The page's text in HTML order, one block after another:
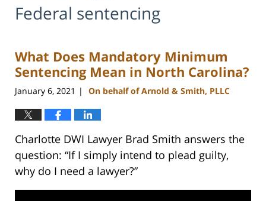
Federal sentencing
What Does Mandatory Minimum
Sentencing Mean in North Carolina?
January 6, 2021 | On behalf of Arnold & Smith, PLLC
Charlotte DWI Lawyer Brad Smith answers the
question: “If I simply intend to plead guilty,
why do I need a lawyer?”